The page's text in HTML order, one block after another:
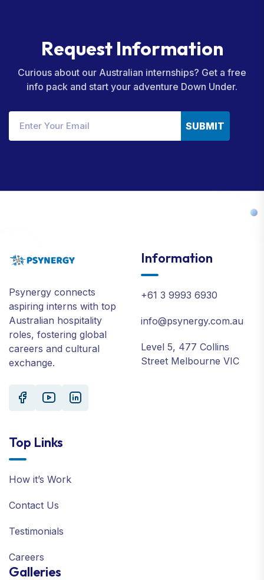
Request Information
Curious about our Australian internships? Get a free
info pack and start your adventure Down Under.
SUBMIT
Psynergy connects
aspiring interns with top
Australian hospitality
roles, fostering global
careers and cultural
exchange.
Information
+61 3 9993 6930
info@psynergy.com.au
Level 5, 477 Collins
Street Melbourne VIC
Top Links
How it’s Work
Contact Us
Testimonials
Careers
Galleries